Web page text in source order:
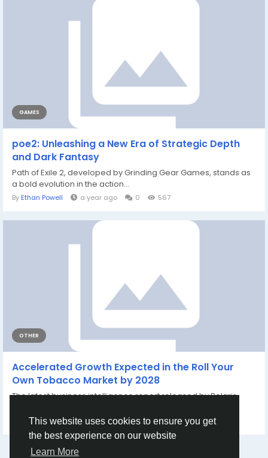
This website uses cookies to ensure you get
the best experience on our website
Learn More
GAMES
poe2: Unleashing a New Era of Strategic Depth
and Dark Fantasy
Path of Exile 2, developed by Grinding Gear Games, stands as
a bold evolution in the action...
By Ethan Powell a year ago 0 567
OTHER
Accelerated Growth Expected in the Roll Your
Own Tobacco Market by 2028
The latest business intelligence report released by Polaris
Aarya Jain 9 months ago 0 266